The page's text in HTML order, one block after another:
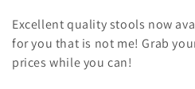
l
l
Excellent quality stools now
for you that is not me! Grab
prices while you can!